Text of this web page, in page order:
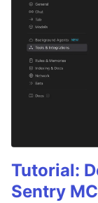
Tutorial:
Sentry